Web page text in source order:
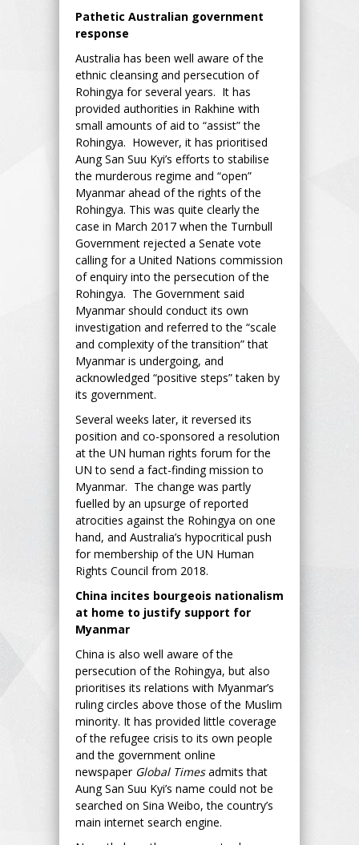
Pathetic Australian government
response
Australia has been well aware of the
ethnic cleansing and persecution of
Rohingya for several years. It has
provided authorities in Rakhine with
small amounts of aid to “assist” the
Rohingya. However, it has prioritised
Aung San Suu Kyi’s efforts to stabilise
the murderous regime and “open”
Myanmar ahead of the rights of the
Rohingya. This was quite clearly the
case in March 2017 when the Turnbull
Government rejected a Senate vote
calling for a United Nations commission
of enquiry into the persecution of the
Rohingya. The Government said
Myanmar should conduct its own
investigation and referred to the “scale
and complexity of the transition” that
Myanmar is undergoing, and
acknowledged “positive steps” taken by
its government.
Several weeks later, it reversed its
position and co-sponsored a resolution
at the UN human rights forum for the
UN to send a fact-finding mission to
Myanmar. The change was partly
fuelled by an upsurge of reported
atrocities against the Rohingya on one
hand, and Australia’s hypocritical push
for membership of the UN Human
Rights Council from 2018.
China incites bourgeois nationalism
at home to justify support for
Myanmar
China is also well aware of the
persecution of the Rohingya, but also
prioritises its relations with Myanmar’s
ruling circles above those of the Muslim
minority. It has provided little coverage
of the refugee crisis to its own people
and the government online
newspaper Global Timesadmits that
Aung San Suu Kyi’s name could not be
searched on Sina Weibo, the country’s
main internet search engine.